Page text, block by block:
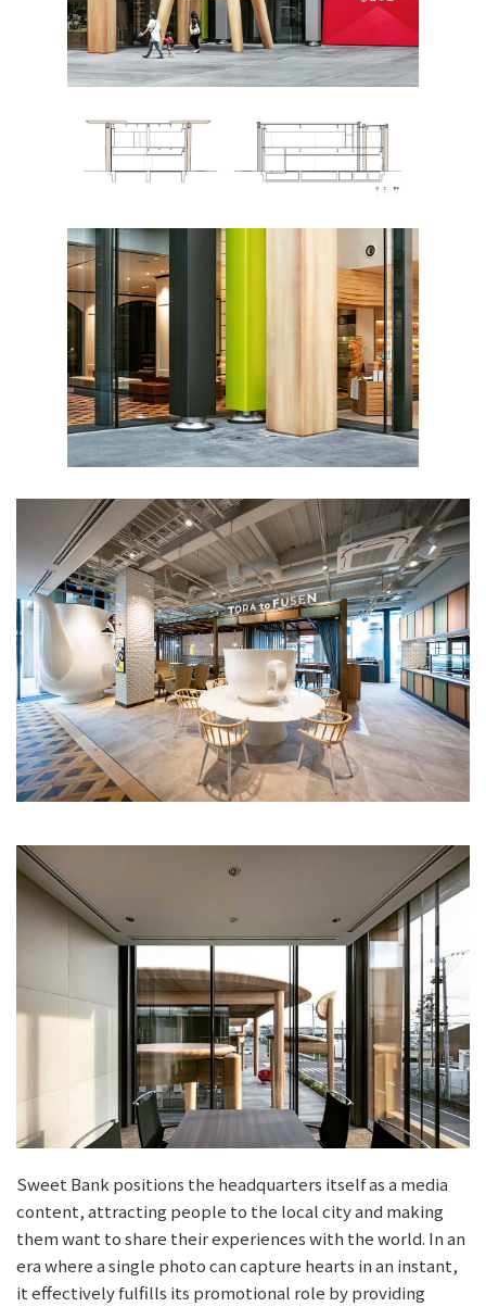
Sweet Bank positions the headquarters itself as a media
content, attracting people to the local city and making
them want to share their experiences with the world. In an
era where a single photo can capture hearts in an instant,
it effectively fulfills its promotional role by providing